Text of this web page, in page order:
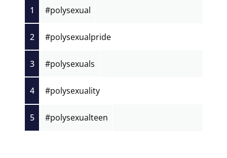
1 #polysexual
2 #polysexualpride
3 #polysexuals
4 #polysexuality
5 #polysexualteen